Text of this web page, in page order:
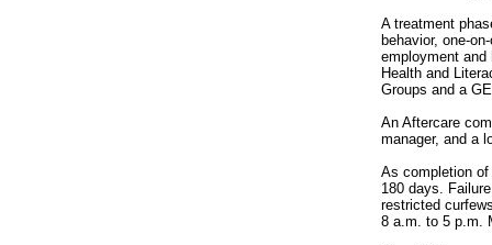
A treatment
behavior, one-
employment and
Health and
Groups and a
An Aftercare
manager, and a
As completion
180 days.
restricted
8 a.m. to 5 p.m.